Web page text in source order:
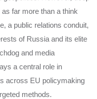
far more than a think
a public relations conduit,
of Russia and its elite
and media
a central role in
across EU policymaking
methods.